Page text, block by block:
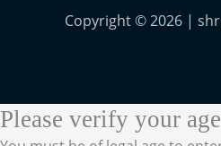
Copyright © 2026 |
Please verify your age